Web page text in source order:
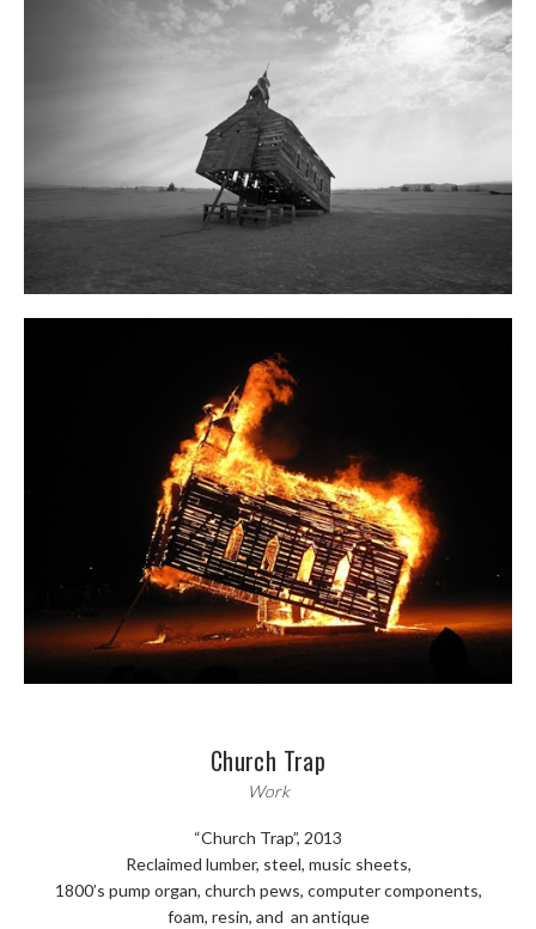
Church Trap
Work
“Church Trap”, 2013
Reclaimed lumber, steel, music sheets,
1800’s pump organ, church pews, computer components,
foam, resin, and an antique